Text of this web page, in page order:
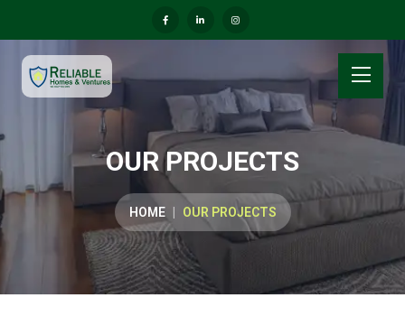
OUR PROJECTS
HOME OUR PROJECTS